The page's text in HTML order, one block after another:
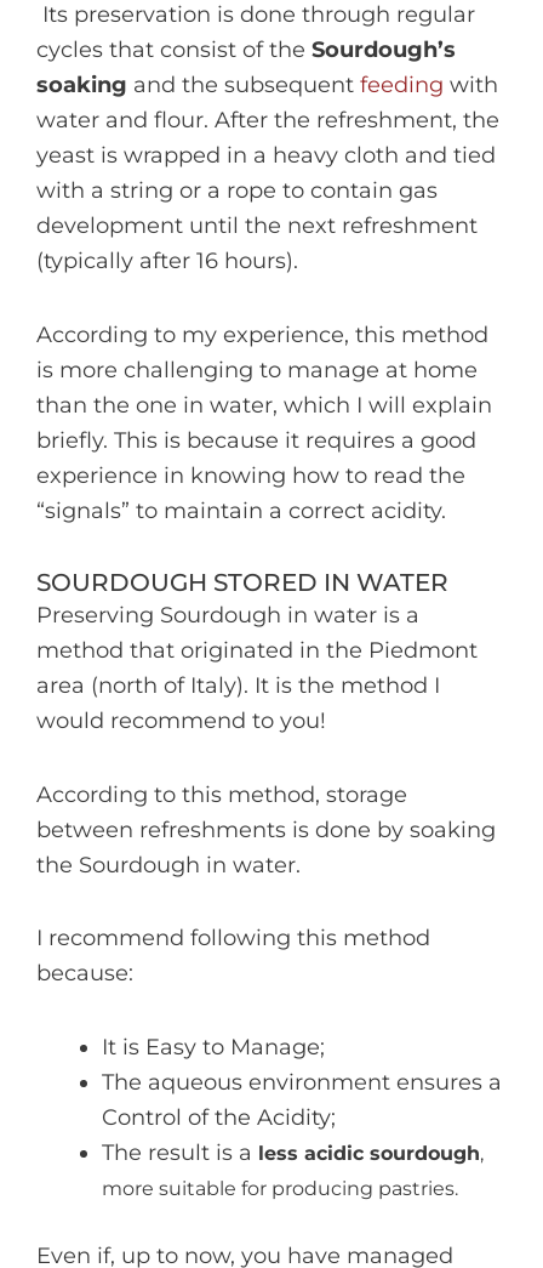
Its preservation is done through regular
cycles that consist of the Sourdough’s
soaking and the subsequent feeding with
water and flour. After the refreshment, the
yeast is wrapped in a heavy cloth and tied
with a string or a rope to contain gas
development until the next refreshment
(typically after 16 hours).
According to my experience, this method
is more challenging to manage at home
than the one in water, which I will explain
briefly. This is because it requires a good
experience in knowing how to read the
“signals” to maintain a correct acidity.
SOURDOUGH STORED IN WATER
Preserving Sourdough in water is a
method that originated in the Piedmont
area (north of Italy). It is the method I
would recommend to you!
According to this method, storage
between refreshments is done by soaking
the Sourdough in water.
I recommend following this method
because:
It is Easy to Manage;
The aqueous environment ensures a
Control of the Acidity;
The result is a less acidic sourdough,
more suitable for producing pastries.
Even if, up to now, you have managed